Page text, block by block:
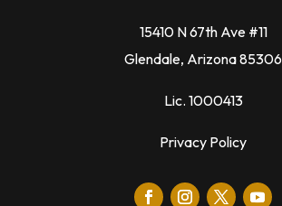
15410 N 67th Ave #11
Glendale, Arizona 85306
Lic. 1000413
Privacy Policy